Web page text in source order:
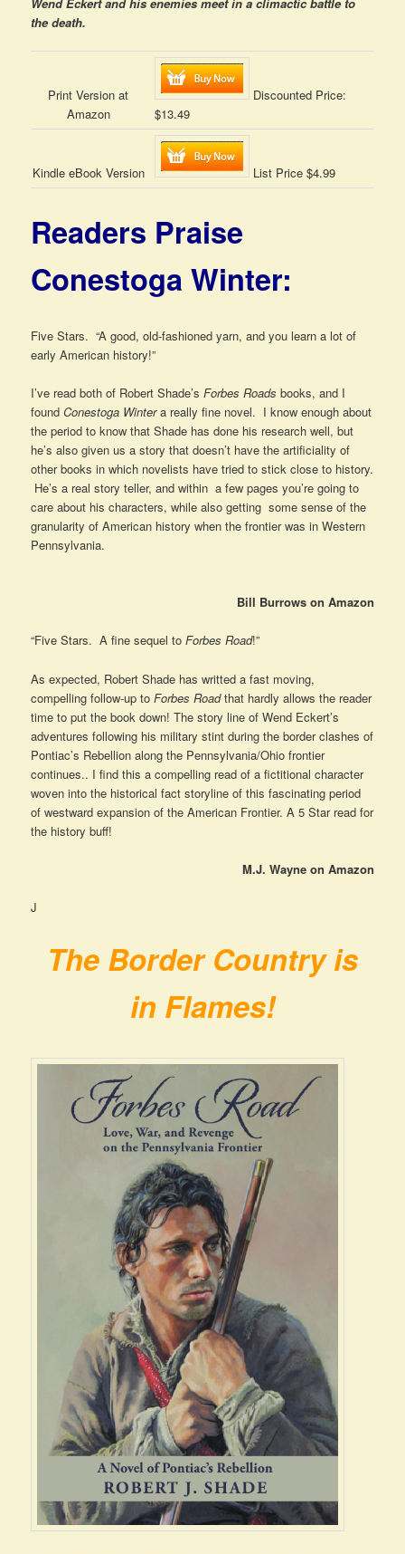
Wend Eckert and his enemies meet in a climactic battle to
the death.
Print Version at
Amazon
Discounted Price:
$13.49
Kindle eBook Version List Price $4.99
Readers Praise
Conestoga Winter:
Five Stars. “A good, old-fashioned yarn, and you learn a lot of
early American history!”
I’ve read both of Robert Shade’sForbes Roads books, and I
foundConestoga Wintera really fine novel. I know enough about
the period to know that Shade has done his research well, but
he’s also given us a story that doesn’t have the artificiality of
other books in which novelists have tried to stick close to history.
He’s a real story teller, and within a few pages you’re going to
care about his characters, while also getting some sense of the
granularity of American history when the frontier was in Western
Pennsylvania.
Bill Burrows on Amazon
“Five Stars. A fine sequel to Forbes Road!”
As expected, Robert Shade has writted a fast moving,
compelling follow-up toForbes Roadthat hardly allows the reader
time to put the book down! The story line of Wend Eckert’s
adventures following his military stint during the border clashes of
Pontiac’s Rebellion along the Pennsylvania/Ohio frontier
continues.. I find this a compelling read of a fictitional character
woven into the historical fact storyline of this fascinating period
of westward expansion of the American Frontier. A 5 Star read for
the history buff!
M.J. Wayne on Amazon
J
The Border Country is
in Flames!